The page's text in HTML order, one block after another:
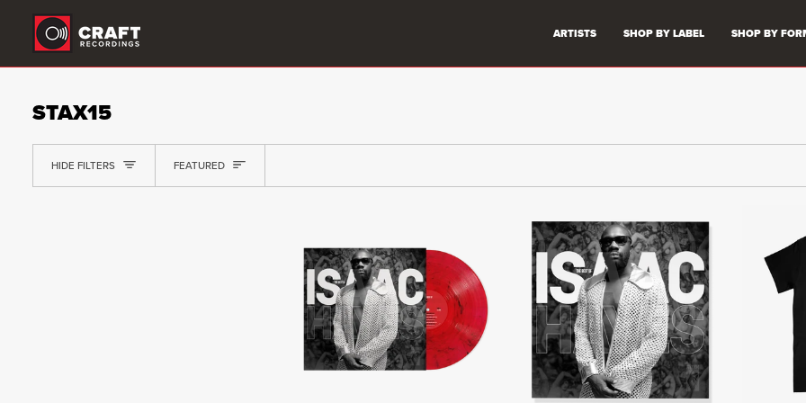
content
ARTISTS SHOP BY LABEL SHOP BY
STAX15
SORT
FEATURED
HIDE FILTERS